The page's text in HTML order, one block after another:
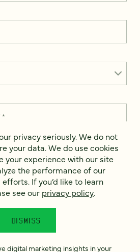
*
We do not sell or share your
your experience with our site and
of our marketing efforts. To learn
digital marketing insights in your
privacy seriously. We do not
your data. We do use cookies
your experience with our site
the performance of our
If you’d like to learn
see our privacy policy.
DISMISS